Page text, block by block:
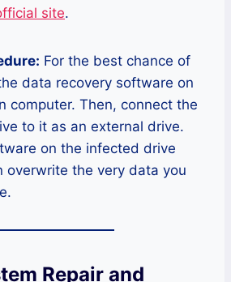
site.
For the best chance of
data recovery software on
computer. Then, connect the
to it as an external drive.
on the infected drive
overwrite the very data you
Repair and